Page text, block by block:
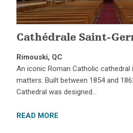
Cathédrale Saint-
Rimouski, QC
An iconic Roman Catholic cathedral
matters: Built between 1854 and
Cathedral was designed…
READ MORE